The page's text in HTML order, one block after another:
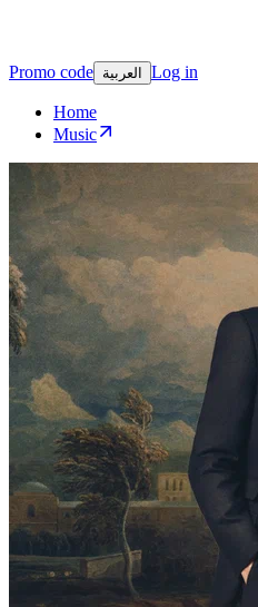
Promo code العربية Log in
Home
Music